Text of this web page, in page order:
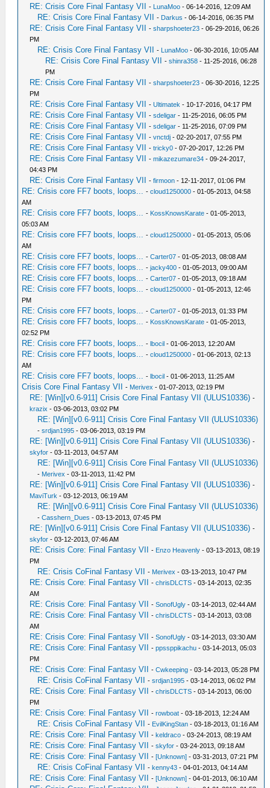
RE: Crisis Core Final Fantasy VII - LunaMoo - 06-14-2016, 12:09 AM
RE: Crisis Core Final Fantasy VII - Darkus - 06-14-2016, 06:35 PM
RE: Crisis Core Final Fantasy VII -sharpshoeter23 - 06-29-2016, 06:26
PM
RE: Crisis Core Final Fantasy VII - LunaMoo - 06-30-2016, 10:05 AM
RE: Crisis Core Final Fantasy VII -shinra358 - 11-25-2016, 06:28
PM
RE: Crisis Core Final Fantasy VII -sharpshoeter23 - 06-30-2016, 12:25
PM
RE: Crisis Core Final Fantasy VII -Ultimatek - 10-17-2016, 04:17 PM
RE: Crisis Core Final Fantasy VII -sdeligar - 11-25-2016, 06:05 PM
RE: Crisis Core Final Fantasy VII -sdeligar - 11-25-2016, 07:09 PM
RE: Crisis Core Final Fantasy VII -vnctdj - 02-20-2017, 07:55 PM
RE: Crisis Core Final Fantasy VII -tricky0 - 07-20-2017, 12:26 PM
RE: Crisis Core Final Fantasy VII -mikazezumare34 - 09-24-2017,
04:43 PM
RE: Crisis Core Final Fantasy VII -firmoon - 12-11-2017, 01:06 PM
RE: Crisis core FF7 boots, loops... -cloud1250000 - 01-05-2013, 04:58
AM
RE: Crisis core FF7 boots, loops... - KossKnowsKarate - 01-05-2013,
05:03 AM
RE: Crisis core FF7 boots, loops... -cloud1250000 - 01-05-2013, 05:06
AM
RE: Crisis core FF7 boots, loops... -Carter07 - 01-05-2013, 08:08 AM
RE: Crisis core FF7 boots, loops... -jacky400 - 01-05-2013, 09:00 AM
RE: Crisis core FF7 boots, loops... -Carter07 - 01-05-2013, 09:18 AM
RE: Crisis core FF7 boots, loops... -cloud1250000 - 01-05-2013, 12:46
PM
RE: Crisis core FF7 boots, loops... -Carter07 - 01-05-2013, 01:33 PM
RE: Crisis core FF7 boots, loops... - KossKnowsKarate - 01-05-2013,
02:52 PM
RE: Crisis core FF7 boots, loops... -lbocil - 01-06-2013, 12:20 AM
RE: Crisis core FF7 boots, loops... -cloud1250000 - 01-06-2013, 02:13
AM
RE: Crisis core FF7 boots, loops... -lbocil - 01-06-2013, 11:25 AM
Crisis Core Final Fantasy VII - Merivex - 01-07-2013, 02:19 PM
RE: [Win][v0.6-911] Crisis Core Final Fantasy VII (ULUS10336) -
krazix - 03-06-2013, 03:02 PM
RE: [Win][v0.6-911] Crisis Core Final Fantasy VII (ULUS10336)
-srdjan1995 - 03-06-2013, 03:19 PM
RE: [Win][v0.6-911] Crisis Core Final Fantasy VII (ULUS10336) -
skyfor - 03-11-2013, 04:57 AM
RE: [Win][v0.6-911] Crisis Core Final Fantasy VII (ULUS10336)
- Merivex - 03-11-2013, 11:42 PM
RE: [Win][v0.6-911] Crisis Core Final Fantasy VII (ULUS10336) -
MaviTurk - 03-12-2013, 06:19 AM
RE: [Win][v0.6-911] Crisis Core Final Fantasy VII (ULUS10336)
-Casshern_Dues - 03-13-2013, 07:45 PM
RE: [Win][v0.6-911] Crisis Core Final Fantasy VII (ULUS10336) -
skyfor - 03-12-2013, 07:46 AM
RE: Crisis Core: Final Fantasy VII - Enzo Heavenly - 03-13-2013, 08:19
PM
RE: Crisis CoFinal Fantasy VII - Merivex - 03-13-2013, 10:47 PM
RE: Crisis Core: Final Fantasy VII -chrisDLCTS - 03-14-2013, 02:35
AM
RE: Crisis Core: Final Fantasy VII -SonofUgly - 03-14-2013, 02:44 AM
RE: Crisis Core: Final Fantasy VII -chrisDLCTS - 03-14-2013, 03:08
AM
RE: Crisis Core: Final Fantasy VII -SonofUgly - 03-14-2013, 03:30 AM
RE: Crisis Core: Final Fantasy VII -ppssppikachu - 03-14-2013, 05:03
PM
RE: Crisis Core: Final Fantasy VII -Cwkeeping - 03-14-2013, 05:28 PM
RE: Crisis CoFinal Fantasy VII -srdjan1995 - 03-14-2013, 06:02 PM
RE: Crisis Core: Final Fantasy VII -chrisDLCTS - 03-14-2013, 06:00
PM
RE: Crisis Core: Final Fantasy VII -rowboat - 03-18-2013, 12:24 AM
RE: Crisis CoFinal Fantasy VII - EvilKingStan - 03-18-2013, 01:16 AM
RE: Crisis Core: Final Fantasy VII -keldraco - 03-24-2013, 08:19 AM
RE: Crisis Core: Final Fantasy VII -skyfor - 03-24-2013, 09:18 AM
RE: Crisis Core: Final Fantasy VII -[Unknown] - 03-31-2013, 07:21 PM
RE: Crisis CoFinal Fantasy VII -kenny43 - 04-01-2013, 04:14 AM
RE: Crisis Core: Final Fantasy VII -[Unknown] - 04-01-2013, 06:10 AM